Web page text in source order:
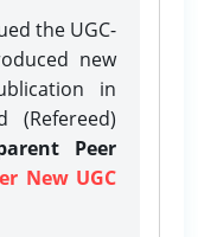
the UGC-
new
in
(Refereed)
Peer
New UGC